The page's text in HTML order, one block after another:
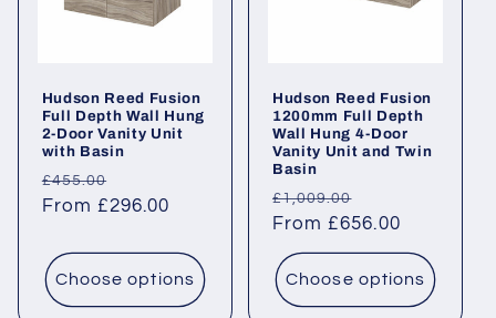
Hudson Reed Fusion
Full Depth Wall Hung
2-Door Vanity Unit
with Basin
Regular
price
£455.00
price
From £296.00
Choose options
Hudson Reed Fusion
1200mm Full Depth
Wall Hung 4-Door
Vanity Unit and Twin
Basin
Regular
price
£1,009.00
price
From £656.00
Choose options